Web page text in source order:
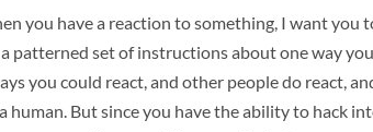
you have a reaction to something, I want you
patterned set of instructions about one way
you could react, and other people do react,
human. But since you have the ability to hack